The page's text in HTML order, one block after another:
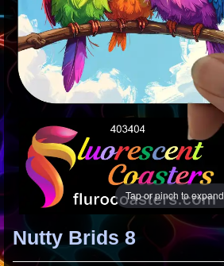
Tap or pinch to expand
Nutty Brids 8